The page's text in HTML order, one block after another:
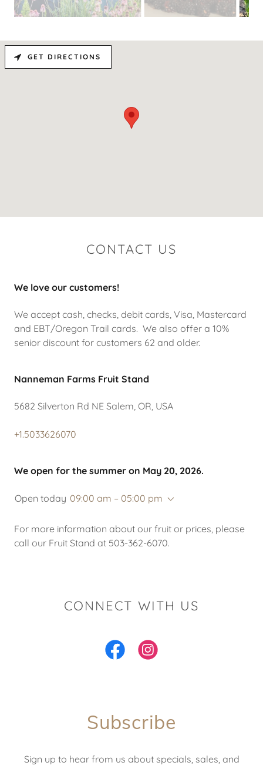
CONTACT US
We love our customers!
We accept cash, checks, debit cards, Visa, Mastercard
and EBT/Oregon Trail cards. We also offer a 10%
senior discount for customers 62 and older.
Nanneman Farms Fruit Stand
5682 Silverton Rd NE Salem, OR, USA
+1.5033626070
We open for the summer on May 20, 2026.
Open today 09:00 am – 05:00 pm
For more information about our fruit or prices, please
call our Fruit Stand at 503-362-6070.
GET DIRECTIONS
CONNECT WITH US
Subscribe
Sign up to hear from us about specials, sales, and